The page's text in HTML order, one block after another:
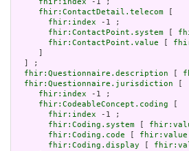
fhir:index -1 ;
fhir:ContactDetail.telecom
fhir:index -1 ;
fhir:ContactPoint.system
fhir:ContactPoint.value
  ] ;
fhir:Questionnaire.description
fhir:Questionnaire.jurisdiction
fhir:index -1 ;
fhir:CodeableConcept.coding
fhir:index -1 ;
fhir:Coding.system
fhir:Coding.code
fhir:value
fhir:Coding.display